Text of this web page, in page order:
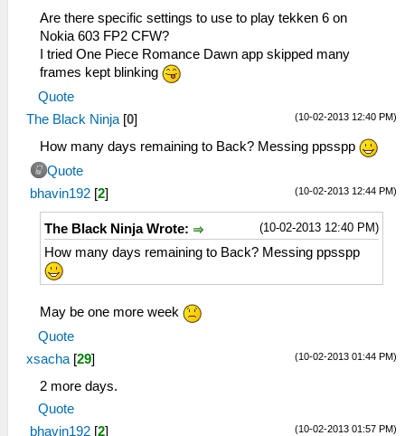
Are there specific settings to use to play tekken 6 on
Nokia 603 FP2 CFW?
I tried One Piece Romance Dawn app skipped many
frames kept blinking
Quote
(10-02-2013 12:40 PM)
The Black Ninja [0]
How many days remaining to Back? Messing ppsspp
Quote
(10-02-2013 12:44 PM)
bhavin192 [2]
(10-02-2013 12:40 PM)
The Black Ninja Wrote:
How many days remaining to Back? Messing ppsspp
May be one more week
Quote
(10-02-2013 01:44 PM)
xsacha [29]
2 more days.
Quote
(10-02-2013 01:57 PM)
bhavin192 [2]